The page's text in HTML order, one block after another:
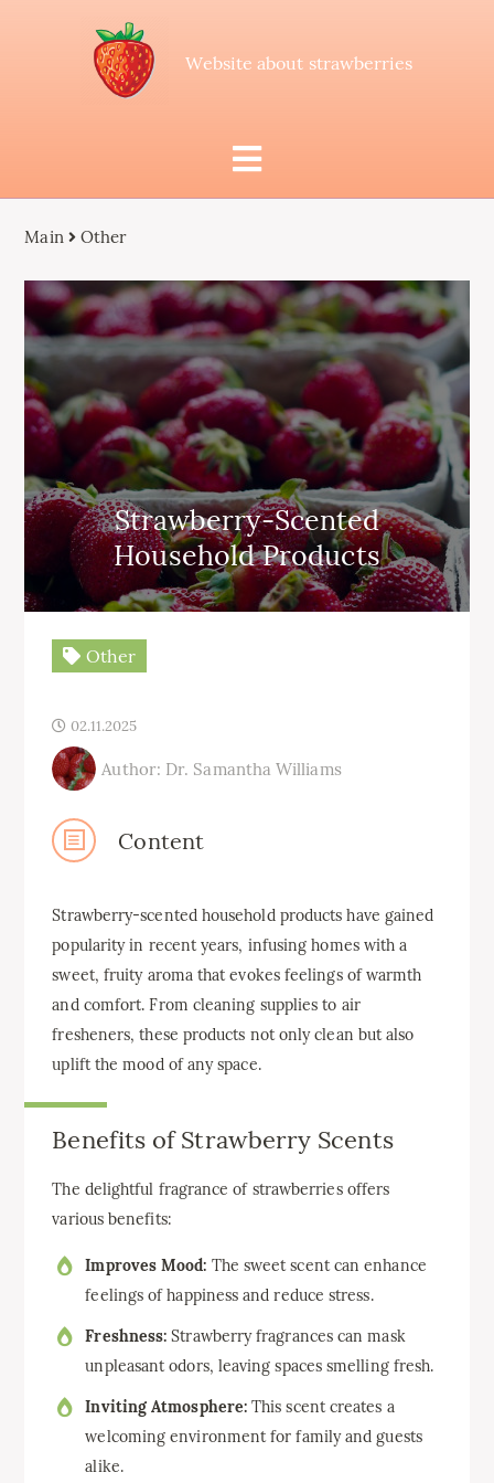
Website about strawberries
Main Other
Strawberry-Scented
Household Products
Other
02.11.2025
Author: Dr. Samantha Williams
Content
Strawberry-scented household products have gained
popularity in recent years, infusing homes with a
sweet, fruity aroma that evokes feelings of warmth
and comfort. From cleaning supplies to air
fresheners, these products not only clean but also
uplift the mood of any space.
Benefits of Strawberry Scents
The delightful fragrance of strawberries offers
various benefits:
Improves Mood: The sweet scent can enhance
feelings of happiness and reduce stress.
Freshness: Strawberry fragrances can mask
unpleasant odors, leaving spaces smelling fresh.
Inviting Atmosphere: This scent creates a
welcoming environment for family and guests
alike.